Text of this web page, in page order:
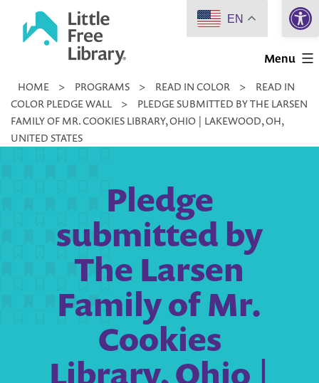
Little
Library
Menu
HOME > PROGRAMS > READ IN COLOR >
READ IN
COLOR PLEDGE WALL
>
PLEDGE SUBMITTED BY THE LARSEN
FAMILY OF MR. COOKIES LIBRARY, OHIO | LAKEWOOD, OH,
UNITED STATES
Pledge
submitted by
The Larsen
Family of Mr.
Cookies
Library, Ohio |
EN